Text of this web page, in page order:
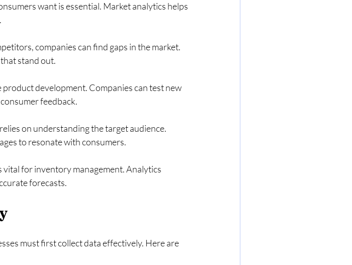
want is essential. Market analytics helps
companies can find gaps in the market.
stand out.
product development. Companies can test new
feedback.
on understanding the target audience.
to resonate with consumers.
vital for inventory management. Analytics
forecasts.
must first collect data effectively. Here are